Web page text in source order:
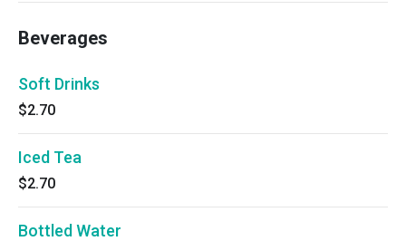
Beverages
Soft Drinks
$2.70
Iced Tea
$2.70
Bottled Water